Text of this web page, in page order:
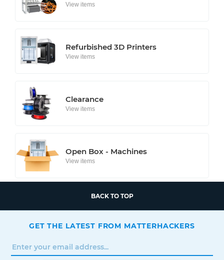
View items
Refurbished 3D Printers
View items
Clearance
View items
Open Box - Machines
View items
BACK TO TOP
GET THE LATEST FROM MATTERHACKERS